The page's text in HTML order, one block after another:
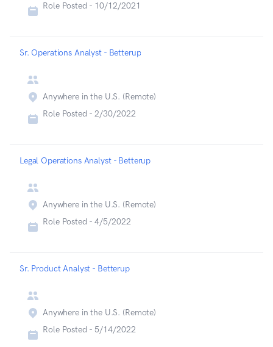
Role Posted - 10/12/2021
Sr. Operations Analyst - Betterup
Anywhere in the U.S. (Remote)
Role Posted - 2/30/2022
Legal Operations Analyst - Betterup
Anywhere in the U.S. (Remote)
Role Posted - 4/5/2022
Sr. Product Analyst - Betterup
Anywhere in the U.S. (Remote)
Role Posted - 5/14/2022